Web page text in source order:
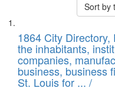
Sort by
Search
Results
List
of
files
deposited
1864 City
the inhabitants,
companies,
business, business
St. Louis for ... /